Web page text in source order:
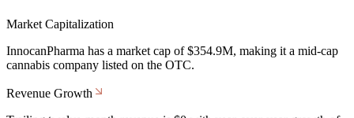
Market Capitalization
InnocanPharma has a market cap of $354.9M, making it a mid-cap
cannabis company listed on the OTC.
Revenue Growth